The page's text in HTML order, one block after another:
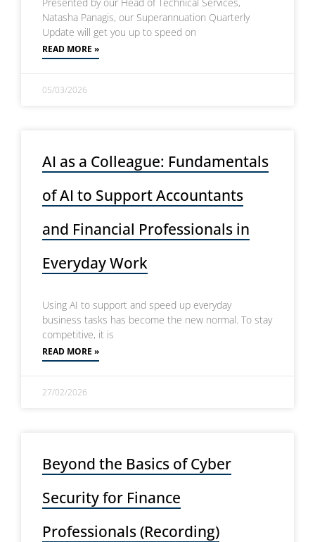
Natasha Panagis, our Superannuation Quarterly
Update will get you up to speed on
READ MORE »
05/03/2026
AI as a Colleague: Fundamentals
of AI to Support Accountants
and Financial Professionals in
Everyday Work
Using AI to support and speed up everyday
business tasks has become the new normal. To stay
competitive, it is
READ MORE »
27/02/2026
Beyond the Basics of Cyber
Security for Finance
Professionals (Recording)